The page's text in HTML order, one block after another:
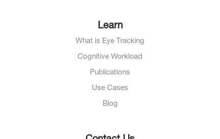
Learn
What is Eye Tracking
Cognitive Workload
Publications
Use Cases
Blog